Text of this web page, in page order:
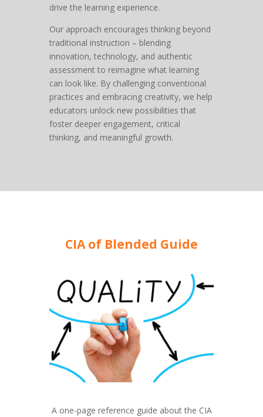
drive the learning experience.
Our approach encourages thinking beyond
traditional instruction – blending
innovation, technology, and authentic
assessment to reimagine what learning
can look like. By challenging conventional
practices and embracing creativity, we help
educators unlock new possibilities that
foster deeper engagement, critical
thinking, and meaningful growth.
CIA of Blended Guide
A one-page reference guide about the CIA